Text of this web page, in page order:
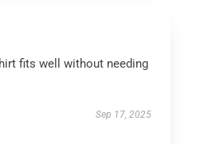
fits well without needing
Sep 17, 2025